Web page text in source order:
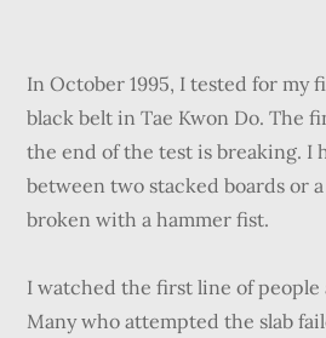
In October 1995, I tested for my
black belt in Tae Kwon Do. The
the end of the test is breaking. I
between two stacked boards or
broken with a hammer fist.
I watched the first line of
Many who attempted the slab